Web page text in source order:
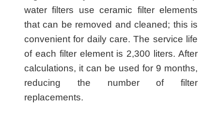
water filters use ceramic filter elements
that can be removed and cleaned; this is
convenient for daily care. The service life
of each filter element is 2,300 liters. After
calculations, it can be used for 9 months,
reducing the number of filter
replacements.